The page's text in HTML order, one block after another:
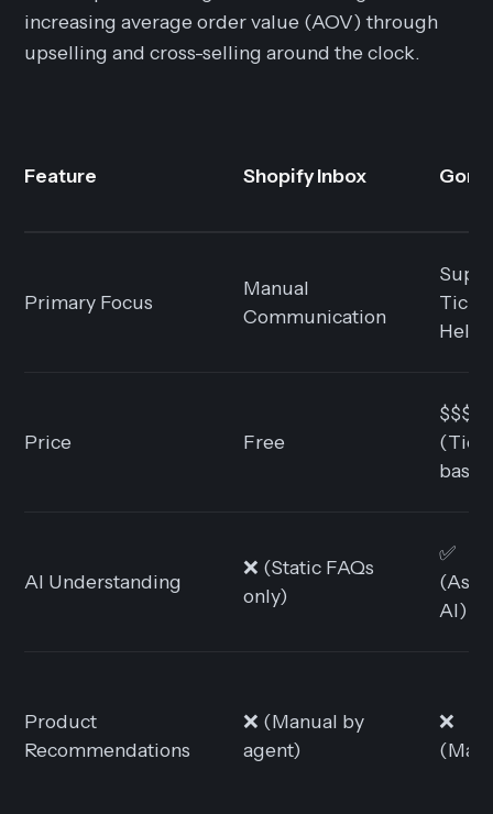
increasing average order value (AOV) through
upselling and cross-selling around the clock.
Feature Shopify Inbox
Primary Focus
Manual
Communication
Price Free
$$$
AI Understanding
❌ (Static FAQs
only)
✅
AI)
Product
Recommendations
❌ (Manual by
agent)
❌